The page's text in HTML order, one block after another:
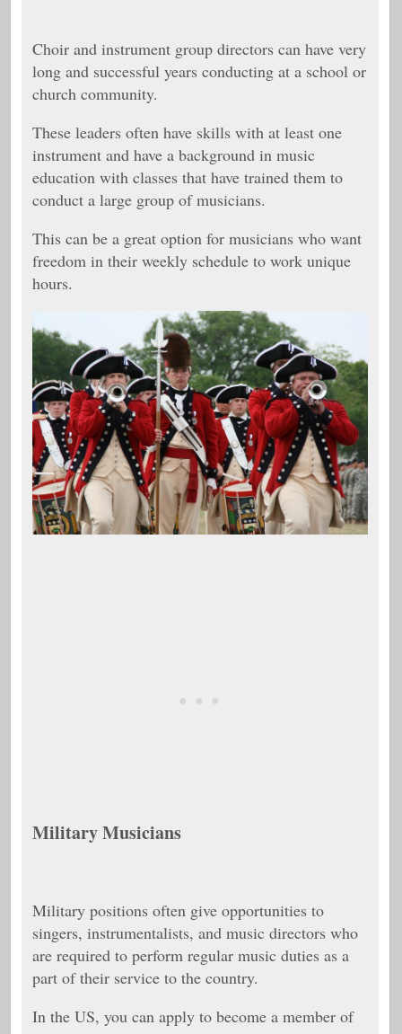
Choir and instrument group directors can have very
long and successful years conducting at a school or
church community.
These leaders often have skills with at least one
instrument and have a background in music
education with classes that have trained them to
conduct a large group of musicians.
This can be a great option for musicians who want
freedom in their weekly schedule to work unique
hours.
Military Musicians
Military positions often give opportunities to
singers, instrumentalists, and music directors who
are required to perform regular music duties as a
part of their service to the country.
In the US, you can apply to become a member of